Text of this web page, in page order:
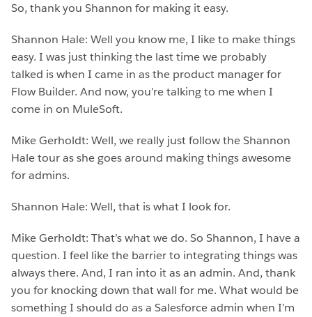
So, thank you Shannon for making it easy.
Shannon Hale: Well you know me, I like to make things
easy. I was just thinking the last time we probably
talked is when I came in as the product manager for
Flow Builder. And now, you’re talking to me when I
come in on MuleSoft.
Mike Gerholdt: Well, we really just follow the Shannon
Hale tour as she goes around making things awesome
for admins.
Shannon Hale: Well, that is what I look for.
Mike Gerholdt: That’s what we do. So Shannon, I have a
question. I feel like the barrier to integrating things was
always there. And, I ran into it as an admin. And, thank
you for knocking down that wall for me. What would be
something I should do as a Salesforce admin when I’m